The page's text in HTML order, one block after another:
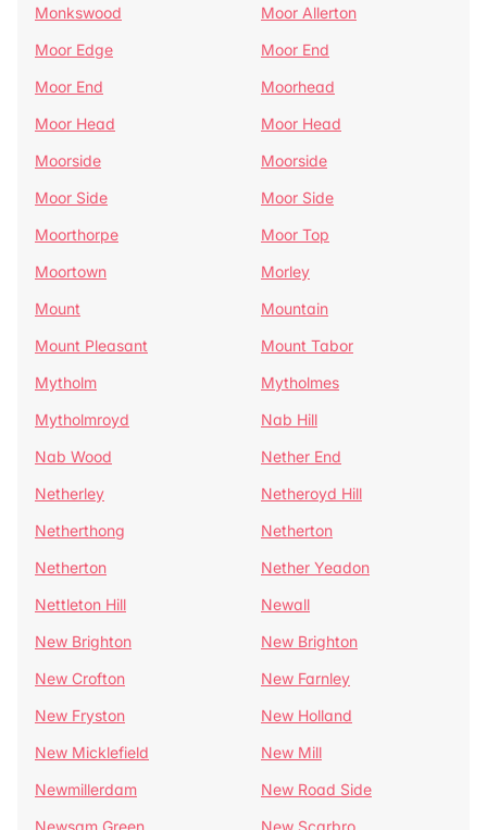
Monkswood
Moor Allerton
Moor Edge
Moor End
Moor End
Moorhead
Moor Head
Moor Head
Moorside
Moorside
Moor Side
Moor Side
Moorthorpe
Moor Top
Moortown
Morley
Mount
Mountain
Mount Pleasant
Mount Tabor
Mytholm
Mytholmes
Mytholmroyd
Nab Hill
Nab Wood
Nether End
Netherley
Netheroyd Hill
Netherthong
Netherton
Netherton
Nether Yeadon
Nettleton Hill
Newall
New Brighton
New Brighton
New Crofton
New Farnley
New Fryston
New Holland
New Micklefield
New Mill
Newmillerdam
New Road Side
Newsam Green
New Scarbro